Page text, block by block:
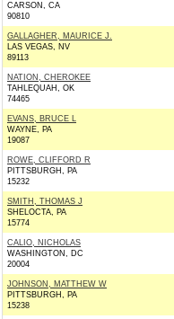
CARSON, CA
90810
GALLAGHER, MAURICE J.
LAS VEGAS, NV
89113
NATION, CHEROKEE
TAHLEQUAH, OK
74465
EVANS, BRUCE L
WAYNE, PA
19087
ROWE, CLIFFORD R
PITTSBURGH, PA
15232
SMITH, THOMAS J
SHELOCTA, PA
15774
CALIO, NICHOLAS
WASHINGTON, DC
20004
JOHNSON, MATTHEW W
PITTSBURGH, PA
15238